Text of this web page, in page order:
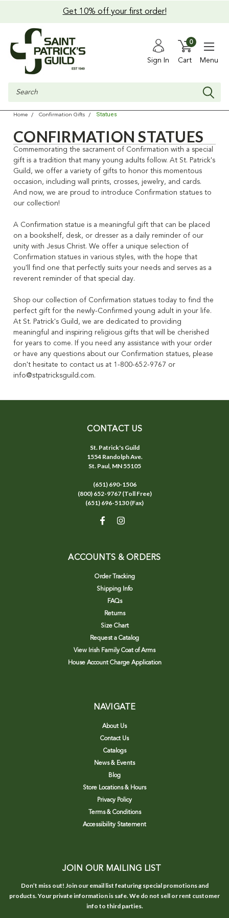
Get 10% off your first order!
Sign In Cart
0
Menu
Search
Home Confirmation Gifts Statues
CONFIRMATION STATUES
Commemorating the sacrament of Confirmation with a special
gift is a tradition that many young adults follow. At St. Patrick's
Guild, we offer a variety of gifts to honor this momentous
occasion, including wall prints, crosses, jewelry, and cards.
And now, we are proud to introduce Confirmation statues to
our collection!
A Confirmation statue is a meaningful gift that can be placed
on a bookshelf, desk, or dresser as a daily reminder of our
unity with Jesus Christ. We offer a unique selection of
Confirmation statues in various styles, with the hope that
you'll find one that perfectly suits your needs and serves as a
reverent reminder of that special day.
Shop our collection of Confirmation statues today to find the
perfect gift for the newly-Confirmed young adult in your life.
At St. Patrick's Guild, we are dedicated to providing
meaningful and inspiring religious gifts that will be cherished
for years to come. If you need any assistance with your order
or have any questions about our Confirmation statues, please
don't hesitate to contact us at 1-800-652-9767 or
info@stpatricksguild.com.
CONTACT US
St. Patrick's Guild
1554 Randolph Ave.
St. Paul, MN 55105
(651) 690-1506
(800) 652-9767 (Toll Free)
(651) 696-5130 (Fax)
ACCOUNTS & ORDERS
Order Tracking
Shipping Info
FAQs
Returns
Size Chart
Request a Catalog
View Irish Family Coat of Arms
House Account Charge Application
NAVIGATE
About Us
Contact Us
Catalogs
News & Events
Blog
Store Locations & Hours
Privacy Policy
Terms & Conditions
Accessibility Statement
JOIN OUR MAILING LIST
Don’t miss out! Join our email list featuring special promotions and
products. Your private information is safe. We do not sell or rent customer
info to third parties.